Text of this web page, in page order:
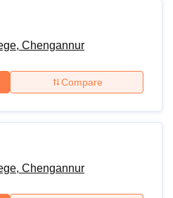
Chengannur
Compare
Chengannur